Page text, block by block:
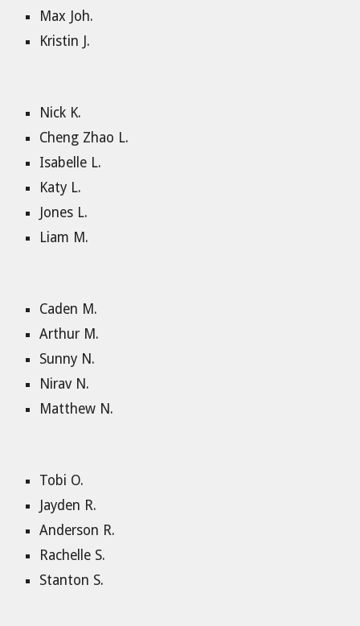
Max Joh.
Kristin J.
Nick K.
Cheng Zhao L.
Isabelle L.
Katy L.
Jones L.
Liam M.
Caden M.
Arthur M.
Sunny N.
Nirav N.
Matthew N.
Tobi O.
Jayden R.
Anderson R.
Rachelle S.
Stanton S.